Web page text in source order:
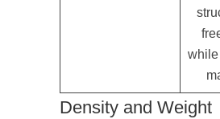
while
Density and Weight